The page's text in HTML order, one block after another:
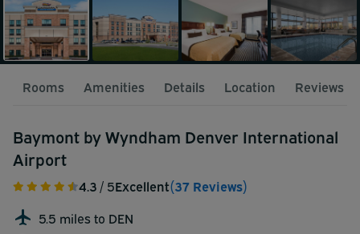
Rooms Amenities Details Location Reviews
Baymont by Wyndham Denver International
Airport
4.3/ 5Excellent(37 Reviews)
5.5 miles to DEN